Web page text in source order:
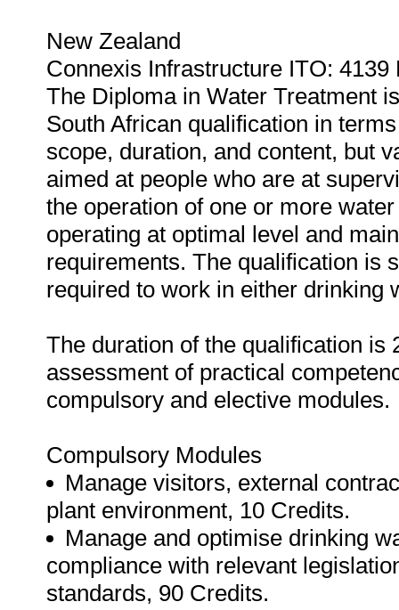
New Zealand
Connexis Infrastructure ITO:
The Diploma in Water Treatment
South African qualification in
scope, duration, and content, but
aimed at people who are at
the operation of one or more
operating at optimal level and
requirements. The qualification is
required to work in either drinking
The duration of the qualification
assessment of practical
compulsory and elective modules.
Compulsory Modules
Manage visitors, external
plant environment, 10 Credits.
Manage and optimise drinking
compliance with relevant
standards, 90 Credits.